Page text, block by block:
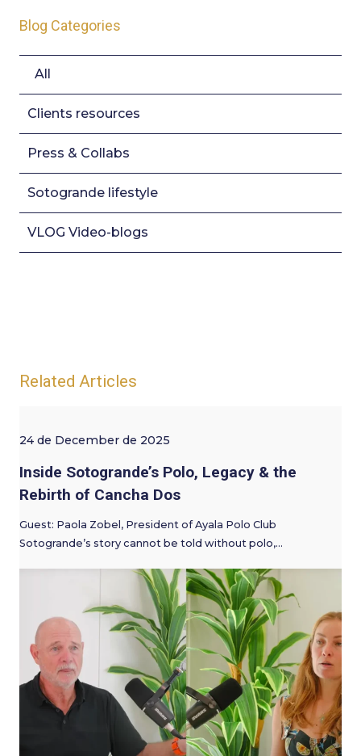
Blog Categories
All
Clients resources
Press & Collabs
Sotogrande lifestyle
VLOG Video-blogs
Related Articles
24 de December de 2025
Inside Sotogrande’s Polo, Legacy & the
Rebirth of Cancha Dos
Guest: Paola Zobel, President of Ayala Polo Club
Sotogrande’s story cannot be told without polo,…